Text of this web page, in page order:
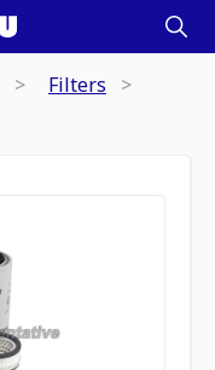
Filters